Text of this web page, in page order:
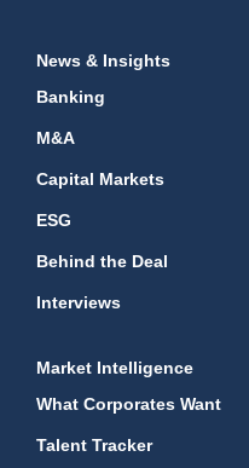
News & Insights
Banking
M&A
Capital Markets
ESG
Behind the Deal
Interviews
Market Intelligence
What Corporates Want
Talent Tracker